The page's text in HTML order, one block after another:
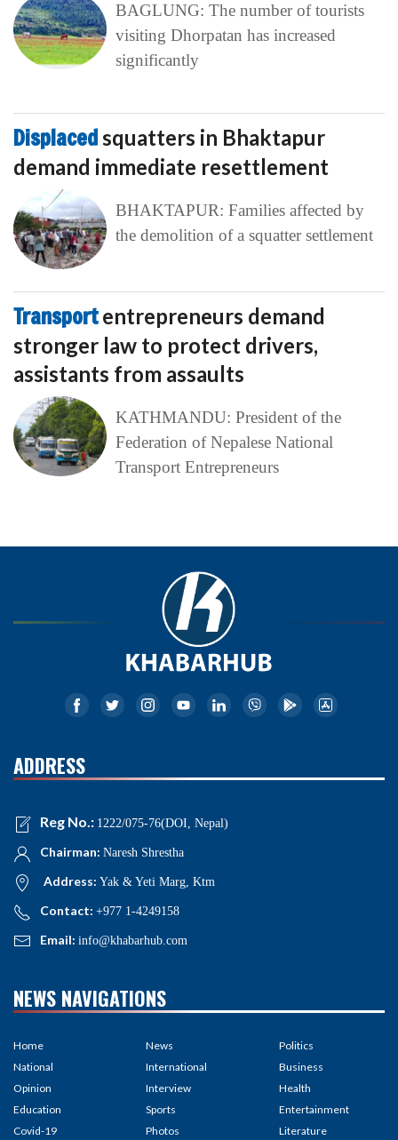
BAGLUNG: The number of tourists
visiting Dhorpatan has increased
significantly
Displacedsquatters in Bhaktapur
demand immediate resettlement
BHAKTAPUR: Families affected by
the demolition of a squatter settlement
Transportentrepreneurs demand
stronger law to protect drivers,
assistants from assaults
KATHMANDU: President of the
Federation of Nepalese National
Transport Entrepreneurs
ADDRESS
Reg No.: 1222/075-76(DOI, Nepal)
Chairman: Naresh Shrestha
Address: Yak & Yeti Marg, Ktm
Contact: +977 1-4249158
Email: info@khabarhub.com
NEWS NAVIGATIONS
Home
National
Opinion
Education
Covid-19
News
International
Interview
Sports
Photos
Politics
Business
Health
Entertainment
Literature